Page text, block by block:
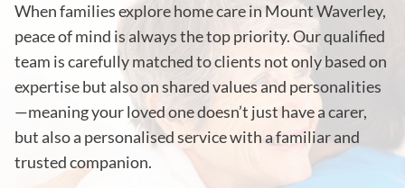
When families explore home care in Mount Waverley,
peace of mind is always the top priority. Our qualified
team is carefully matched to clients not only based on
expertise but also on shared values and personalities
—meaning your loved one doesn’t just have a carer,
but also a personalised service with a familiar and
trusted companion.